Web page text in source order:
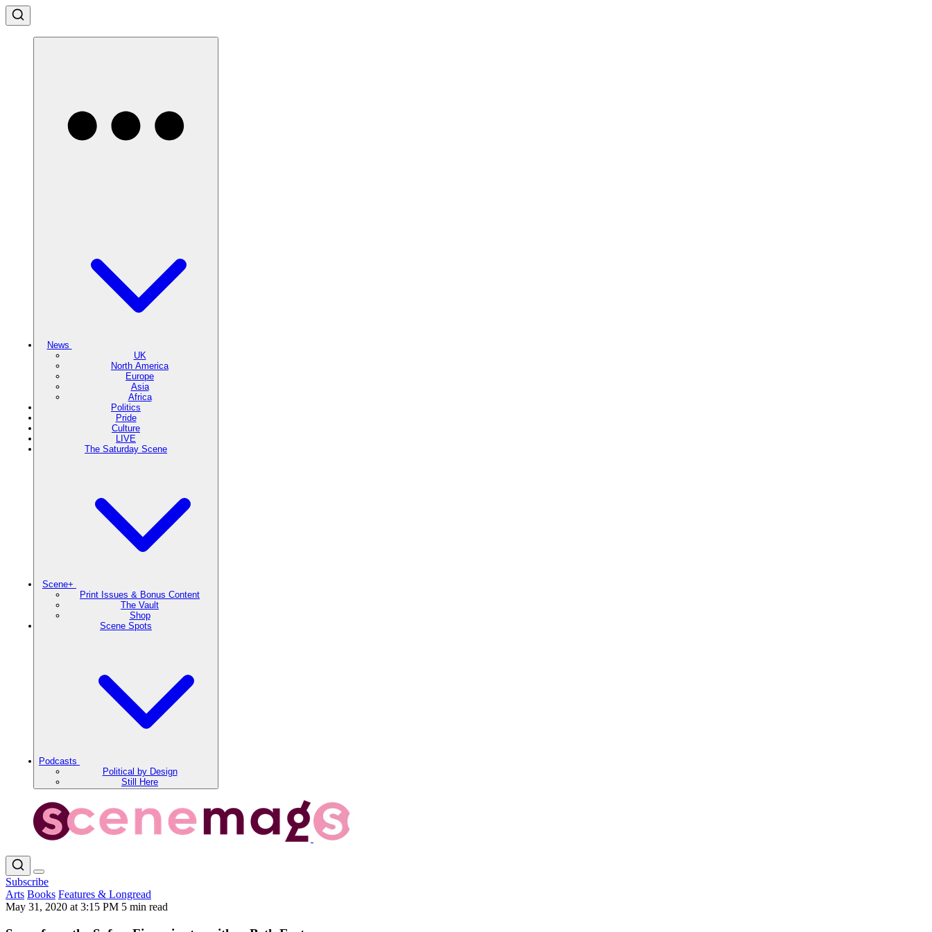
News
UK
North America
Europe
Asia
Africa
Politics
Pride
Culture
LIVE
The Saturday Scene
Scene+
Print Issues & Bonus Content
The Vault
Shop
Scene Spots
Podcasts
Political by Design
Still Here
Subscribe
Arts Books Features & Longread
May 31, 2020 at 3:15 PM 5 min read